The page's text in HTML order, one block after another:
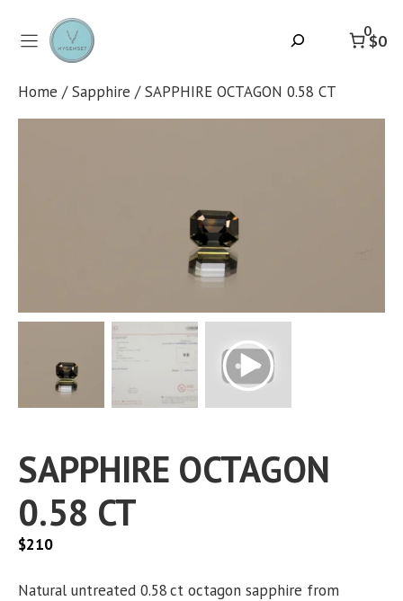
content
0
$0
Home /Sapphire / SAPPHIRE OCTAGON 0.58 CT
SAPPHIRE OCTAGON
0.58 CT
$210
Natural untreated 0.58 ct octagon sapphire from